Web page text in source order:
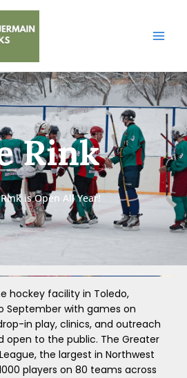
Rink
is Open All Year!
hockey facility in Toledo,
September with games on
in play, clinics, and outreach
open to the public. The Greater
the largest in Northwest
players on 80 teams across